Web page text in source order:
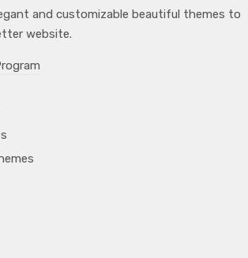
and customizable beautiful themes to
website.